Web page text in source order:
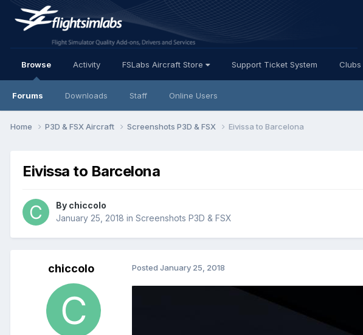
Browse
Forums Downloads Staff Online Users
Activity FSLabs Aircraft Store Support Ticket System Clubs
Home P3D & FSX Aircraft Screenshots P3D & FSX Eivissa to Barcelona
Eivissa to Barcelona
By chiccolo
January 25, 2018 in Screenshots P3D & FSX
chiccolo Posted January 25, 2018